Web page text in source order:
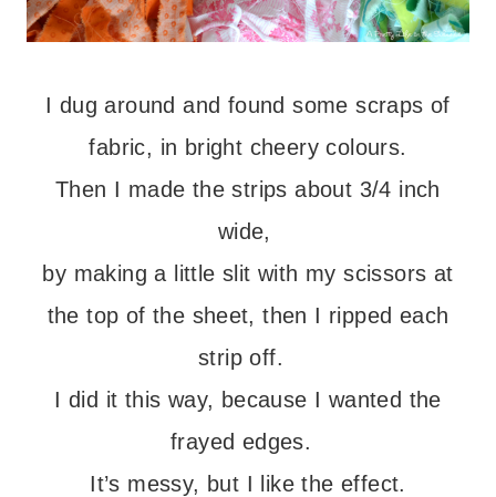
I dug around and found some scraps of
fabric, in bright cheery colours.
Then I made the strips about 3/4 inch
wide,
by making a little slit with my scissors at
the top of the sheet, then I ripped each
strip off.
I did it this way, because I wanted the
frayed edges.
It’s messy, but I like the effect.